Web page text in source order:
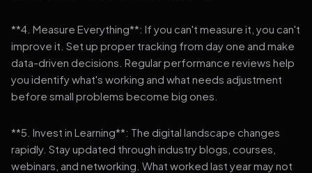
**4. Measure Everything**: If you can't measure it, you can't
improve it. Set up proper tracking from day one and make
data-driven decisions. Regular performance reviews help
you identify what's working and what needs adjustment
before small problems become big ones.
**5. Invest in Learning**: The digital landscape changes
rapidly. Stay updated through industry blogs, courses,
webinars, and networking. What worked last year may not